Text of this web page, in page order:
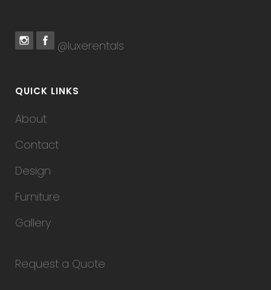
@luxerentals
QUICK LINKS
About
Contact
Design
Furniture
Gallery
Request a Quote